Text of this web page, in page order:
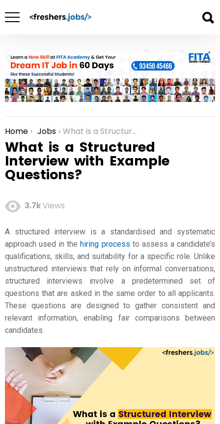
You are here:
Home Jobs What is a Structured Interview with Example Questions?
What is a Structured
Interview with Example
Questions?
3.7kViews
A structured interview is a standardised and systematic
approach used in thehiring process to assess a candidate’s
qualifications, skills, and suitability for a specific role. Unlike
unstructured interviews that rely on informal conversations,
structured interviews involve a predetermined set of
questions that are asked in the same order to all applicants.
These questions are designed to gather consistent and
relevant information, enabling fair comparisons between
candidates.